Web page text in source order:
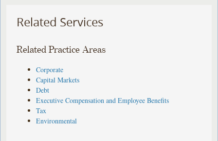
Related Services
Related Practice Areas
Corporate
Capital Markets
Debt
Executive Compensation and Employee Benefits
Tax
Environmental